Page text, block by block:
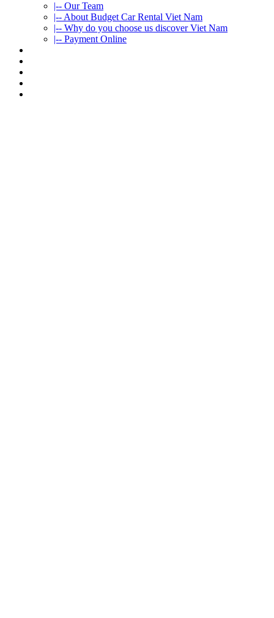
|-- Our Team
|-- About Budget Car Rental Viet Nam
|-- Why do you choose us discover Viet Nam
|-- Payment Online